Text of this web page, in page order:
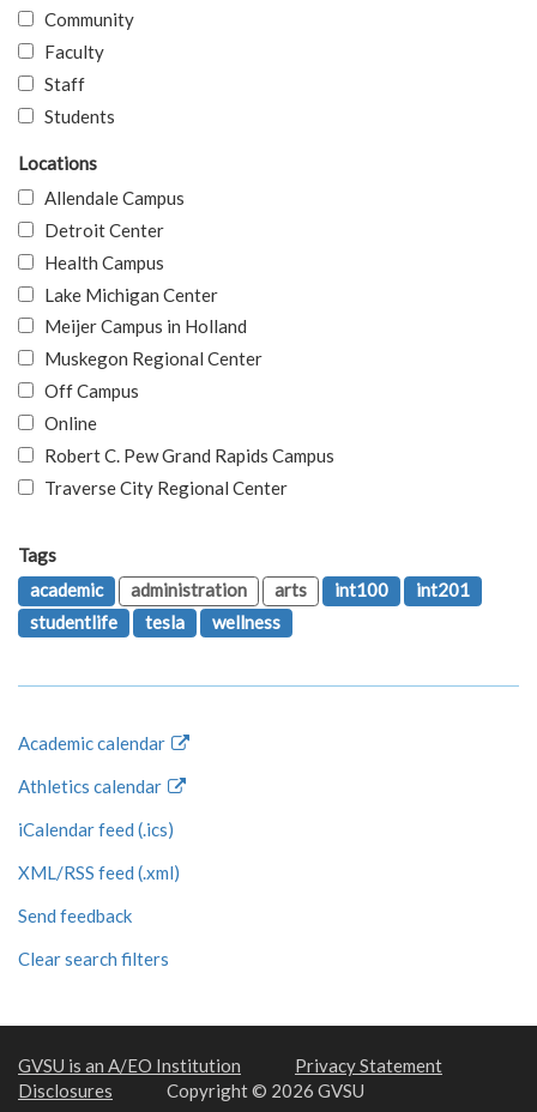
Community
Faculty
Staff
Students
Locations
Allendale Campus
Detroit Center
Health Campus
Lake Michigan Center
Meijer Campus in Holland
Muskegon Regional Center
Off Campus
Online
Robert C. Pew Grand Rapids Campus
Traverse City Regional Center
Tags
academic
administration arts int100
int201
studentlife
tesla wellness
Academic calendar
Athletics calendar
iCalendar feed (.ics)
XML/RSS feed (.xml)
Send feedback
Clear search filters
GVSU is an A/EO Institution
Privacy Statement
Disclosures
Copyright © 2026 GVSU